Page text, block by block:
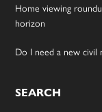
Home viewing
horizon
Do I need a new civil
SEARCH